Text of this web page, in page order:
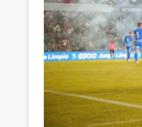
Latest
Trending
News